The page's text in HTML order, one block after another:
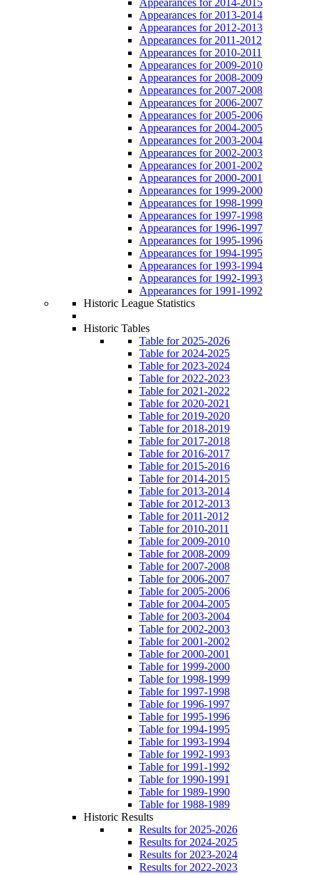
Appearances for 2013-2014
Appearances for 2012-2013
Appearances for 2011-2012
Appearances for 2010-2011
Appearances for 2009-2010
Appearances for 2008-2009
Appearances for 2007-2008
Appearances for 2006-2007
Appearances for 2005-2006
Appearances for 2004-2005
Appearances for 2003-2004
Appearances for 2002-2003
Appearances for 2001-2002
Appearances for 2000-2001
Appearances for 1999-2000
Appearances for 1998-1999
Appearances for 1997-1998
Appearances for 1996-1997
Appearances for 1995-1996
Appearances for 1994-1995
Appearances for 1993-1994
Appearances for 1992-1993
Appearances for 1991-1992
Historic League Statistics
Historic Tables
Table for 2025-2026
Table for 2024-2025
Table for 2023-2024
Table for 2022-2023
Table for 2021-2022
Table for 2020-2021
Table for 2019-2020
Table for 2018-2019
Table for 2017-2018
Table for 2016-2017
Table for 2015-2016
Table for 2014-2015
Table for 2013-2014
Table for 2012-2013
Table for 2011-2012
Table for 2010-2011
Table for 2009-2010
Table for 2008-2009
Table for 2007-2008
Table for 2006-2007
Table for 2005-2006
Table for 2004-2005
Table for 2003-2004
Table for 2002-2003
Table for 2001-2002
Table for 2000-2001
Table for 1999-2000
Table for 1998-1999
Table for 1997-1998
Table for 1996-1997
Table for 1995-1996
Table for 1994-1995
Table for 1993-1994
Table for 1992-1993
Table for 1991-1992
Table for 1990-1991
Table for 1989-1990
Table for 1988-1989
Historic Results
Results for 2025-2026
Results for 2024-2025
Results for 2023-2024
Results for 2022-2023